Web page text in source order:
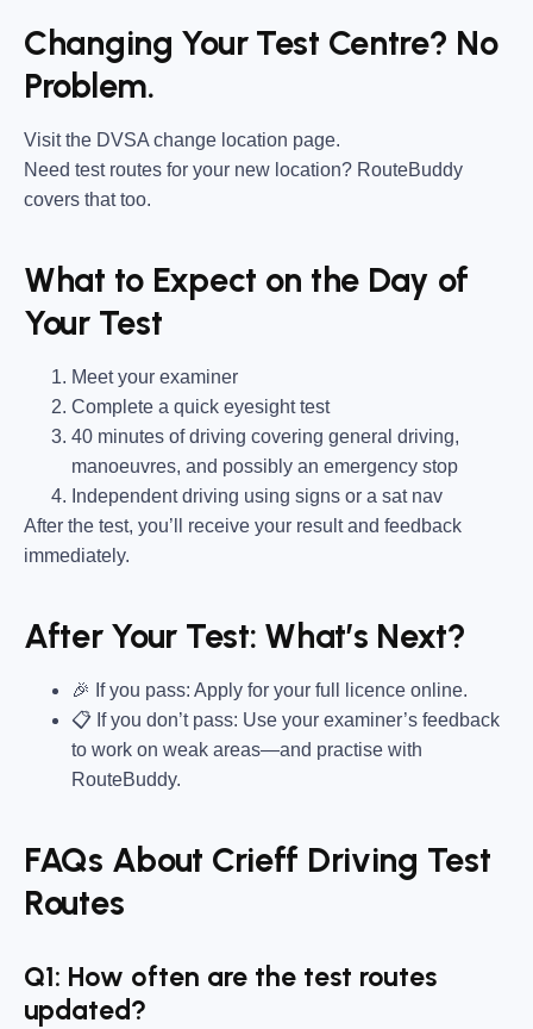
Changing Your Test Centre? No
Problem.
Visit the DVSA change location page.
Need test routes for your new location? RouteBuddy
covers that too.
What to Expect on the Day of
Your Test
Meet your examiner
Complete a quick eyesight test
40 minutes of driving covering general driving,
manoeuvres, and possibly an emergency stop
Independent driving using signs or a sat nav
After the test, you’ll receive your result and feedback
immediately.
After Your Test: What’s Next?
🎉 If you pass: Apply for your full licence online.
📋 If you don’t pass: Use your examiner’s feedback
to work on weak areas—and practise with
RouteBuddy.
FAQs About Crieff Driving Test
Routes
Q1: How often are the test routes
updated?